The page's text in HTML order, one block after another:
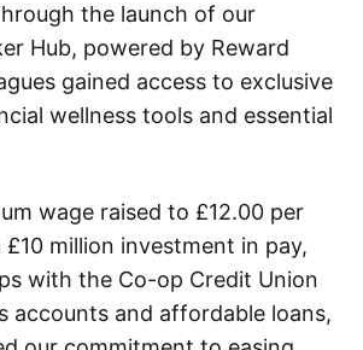
the launch of our
Hub, powered by Reward
gained access to exclusive
wellness tools and essential
wage raised to £12.00 per
million investment in pay,
with the Co-op Credit Union
accounts and affordable loans,